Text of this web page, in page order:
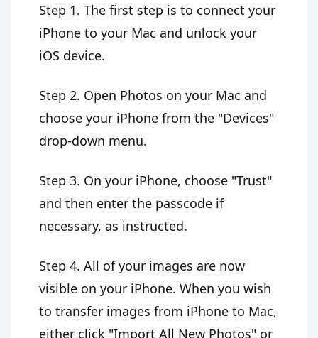
Step 1. The first step is to connect your
iPhone to your Mac and unlock your
iOS device.
Step 2. Open Photos on your Mac and
choose your iPhone from the "Devices"
drop-down menu.
Step 3. On your iPhone, choose "Trust"
and then enter the passcode if
necessary, as instructed.
Step 4. All of your images are now
visible on your iPhone. When you wish
to transfer images from iPhone to Mac,
either click "Import All New Photos" or